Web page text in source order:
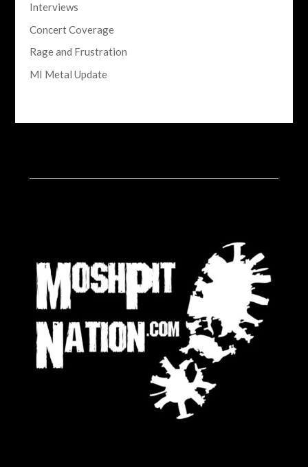
Interviews
Concert Coverage
Rage and Frustration
MI Metal Update